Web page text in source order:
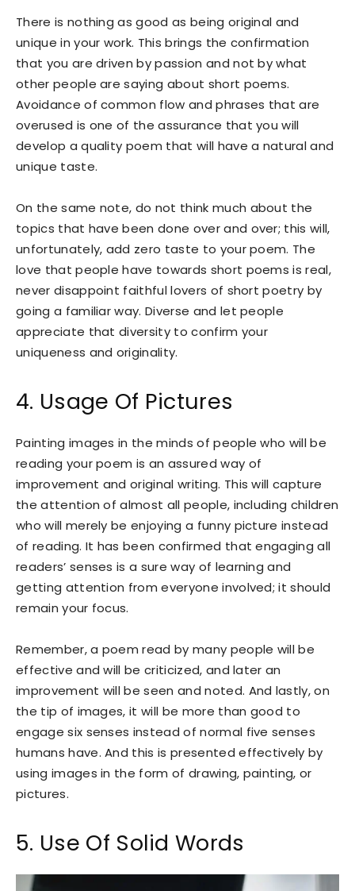
There is nothing as good as being original and
unique in your work. This brings the confirmation
that you are driven by passion and not by what
other people are saying about short poems.
Avoidance of common flow and phrases that are
overused is one of the assurance that you will
develop a quality poem that will have a natural and
unique taste.
On the same note, do not think much about the
topics that have been done over and over; this will,
unfortunately, add zero taste to your poem. The
love that people have towards short poems is real,
never disappoint faithful lovers of short poetry by
going a familiar way. Diverse and let people
appreciate that diversity to confirm your
uniqueness and originality.
4. Usage Of Pictures
Painting images in the minds of people who will be
reading your poem is an assured way of
improvement and original writing. This will capture
the attention of almost all people, including children
who will merely be enjoying a funny picture instead
of reading. It has been confirmed that engaging all
readers’ senses is a sure way of learning and
getting attention from everyone involved; it should
remain your focus.
Remember, a poem read by many people will be
effective and will be criticized, and later an
improvement will be seen and noted. And lastly, on
the tip of images, it will be more than good to
engage six senses instead of normal five senses
humans have. And this is presented effectively by
using images in the form of drawing, painting, or
pictures.
5. Use Of Solid Words